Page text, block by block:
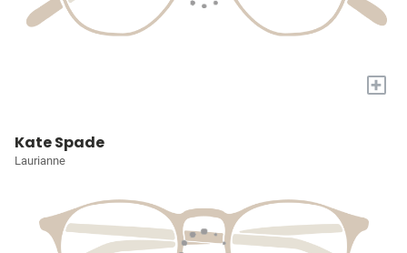
+
Kate Spade
Laurianne